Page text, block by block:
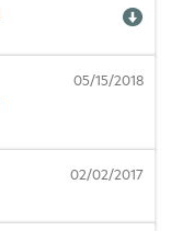
05/15/2018
02/02/2017